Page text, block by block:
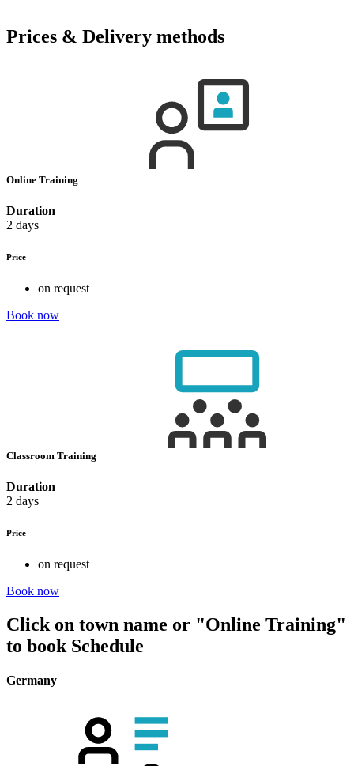
Prices & Delivery methods
Online Training
Duration
2 days
Price
on request
Book now
Classroom Training
Duration
2 days
Price
on request
Book now
Click on town name or "Online Training"
to book Schedule
Germany